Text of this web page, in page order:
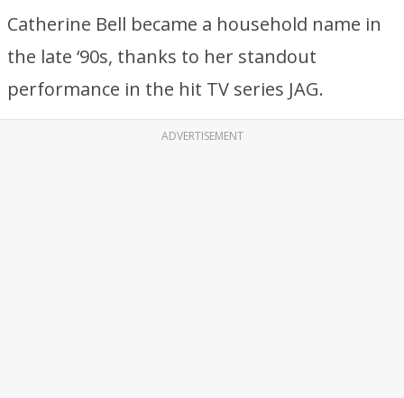
Catherine Bell became a household name in
the late ‘90s, thanks to her standout
performance in the hit TV series JAG.
ADVERTISEMENT